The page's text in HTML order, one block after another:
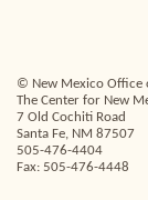
© New Mexico Office
The Center for New
7 Old Cochiti Road
Santa Fe, NM 87507
505-476-4404
Fax: 505-476-4448